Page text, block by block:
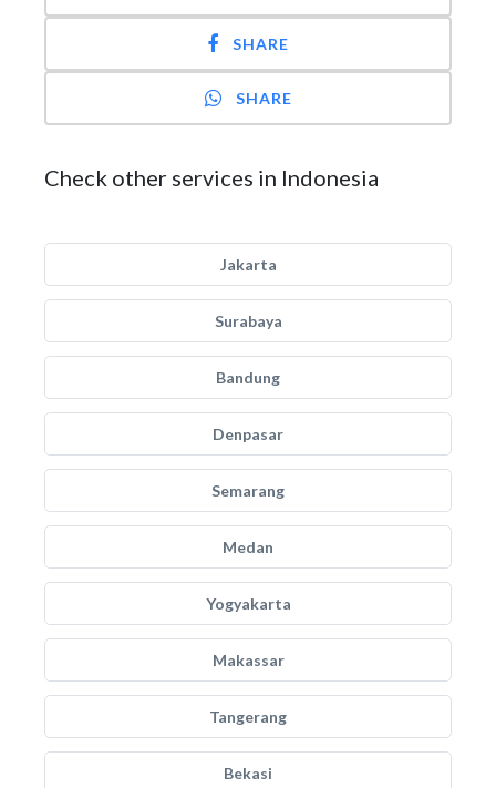
SHARE
SHARE
Check other services in Indonesia
Jakarta
Surabaya
Bandung
Denpasar
Semarang
Medan
Yogyakarta
Makassar
Tangerang
Bekasi